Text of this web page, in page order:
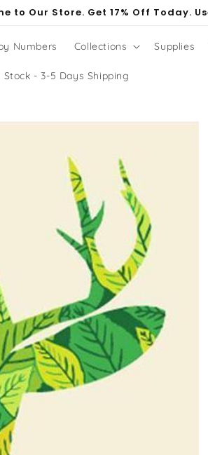
to Our Store. Get 17% Off Today.
Numbers Collections Supplies
Stock - 3-5 Days Shipping